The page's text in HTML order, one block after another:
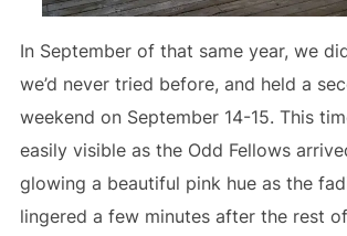
In September of that same year, we
we’d never tried before, and held a
weekend on September 14-15. This
easily visible as the Odd Fellows
glowing a beautiful pink hue as the
lingered a few minutes after the rest